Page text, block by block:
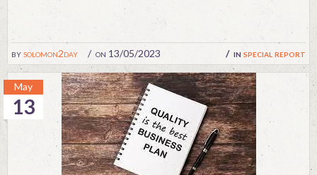
bysolomon2day on 13/05/2023 in special report
13
May